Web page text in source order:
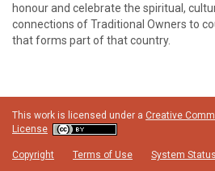
honour and celebrate the spiritual,
connections of Traditional Owners to
that forms part of that country.
This work is licensed under a Creative
License
Copyright Terms of Use System Status